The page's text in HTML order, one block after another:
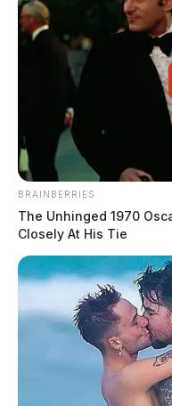
BRAINBERRIES
The Unhinged 1970
Closely At His Tie